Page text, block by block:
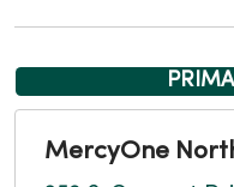
MercyOne